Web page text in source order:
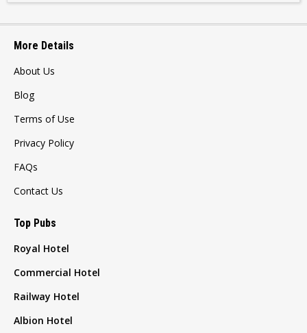
More Details
About Us
Blog
Terms of Use
Privacy Policy
FAQs
Contact Us
Top Pubs
Royal Hotel
Commercial Hotel
Railway Hotel
Albion Hotel